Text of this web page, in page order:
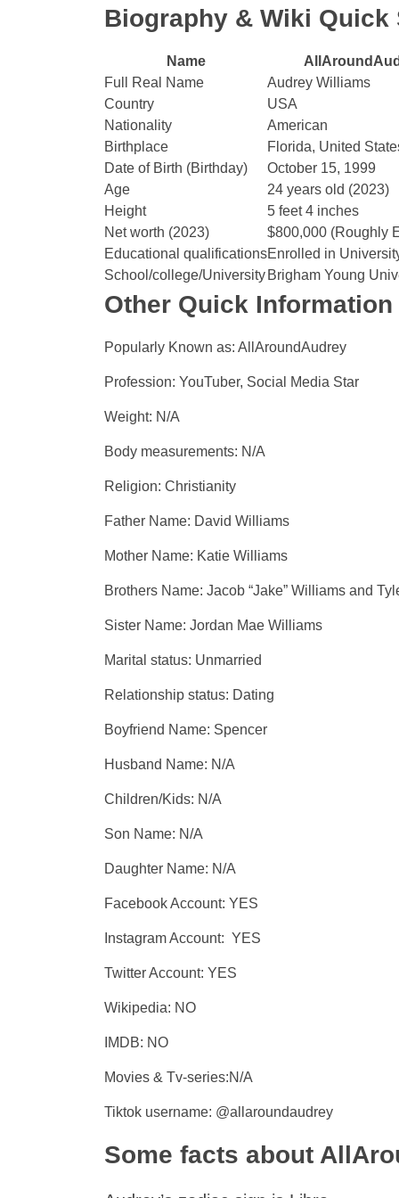
Biography & Wiki Quick
Name
Full Real Name
Audrey Williams
Country
USA
Nationality
American
Birthplace
Florida, United
Date of Birth (Birthday)
October 15, 1999
Age
24 years old (2023)
Height
5 feet 4 inches
Net worth (2023)
$800,000 (Roughly
Educational qualificationsEnrolled in
School/college/University Brigham Young
Other Quick Information
Popularly Known as: AllAroundAudrey
Profession: YouTuber, Social Media Star
Weight: N/A
Body measurements: N/A
Religion: Christianity
Father Name: David Williams
Mother Name: Katie Williams
Brothers Name: Jacob “Jake” Williams and
Sister Name: Jordan Mae Williams
Marital status: Unmarried
Relationship status: Dating
Boyfriend Name: Spencer
Husband Name: N/A
Children/Kids: N/A
Son Name: N/A
Daughter Name: N/A
Facebook Account: YES
Instagram Account: YES
Twitter Account: YES
Wikipedia: NO
IMDB: NO
Movies & Tv-series:N/A
Tiktok username: @allaroundaudrey
Some facts about